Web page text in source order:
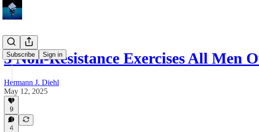
Subscribe Sign in
3 Non-Resistance Exercises All Men
Hermann J. Diehl
May 12, 2025
9
4